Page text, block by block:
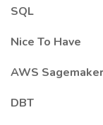
SQL
Nice To Have
AWS Sagemaker
DBT